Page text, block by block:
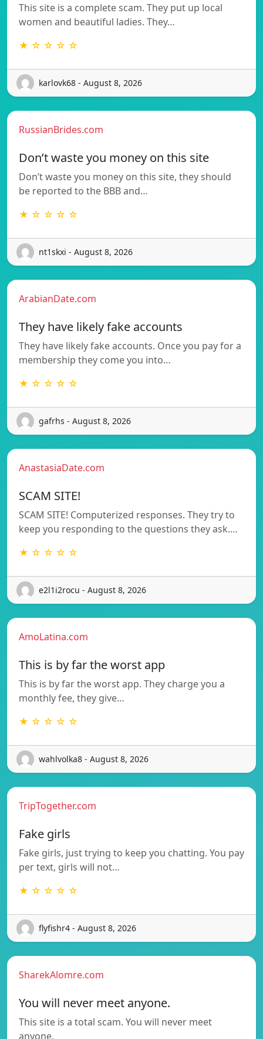
This site is a complete scam. They put up local
women and beautiful ladies. They…
★ ☆ ☆ ☆ ☆
karlovk68 - August 8, 2026
RussianBrides.com
Don’t waste you money on this site
Don’t waste you money on this site, they should
be reported to the BBB and…
★ ☆ ☆ ☆ ☆
nt1skxi - August 8, 2026
ArabianDate.com
They have likely fake accounts
They have likely fake accounts. Once you pay for a
membership they come you into…
★ ☆ ☆ ☆ ☆
gafrhs - August 8, 2026
AnastasiaDate.com
SCAM SITE!
SCAM SITE! Computerized responses. They try to
keep you responding to the questions they ask.…
★ ☆ ☆ ☆ ☆
e2l1i2rocu - August 8, 2026
AmoLatina.com
This is by far the worst app
This is by far the worst app. They charge you a
monthly fee, they give…
★ ☆ ☆ ☆ ☆
wahlvolka8 - August 8, 2026
TripTogether.com
Fake girls
Fake girls, just trying to keep you chatting. You pay
per text, girls will not…
★ ☆ ☆ ☆ ☆
flyfishr4 - August 8, 2026
SharekAlomre.com
You will never meet anyone.
This site is a total scam. You will never meet
anyone.